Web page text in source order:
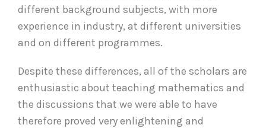
different background subjects, with more
experience in industry, at different universities
and on different programmes.
Despite these differences, all of the scholars are
enthusiastic about teaching mathematics and
the discussions that we were able to have
therefore proved very enlightening and